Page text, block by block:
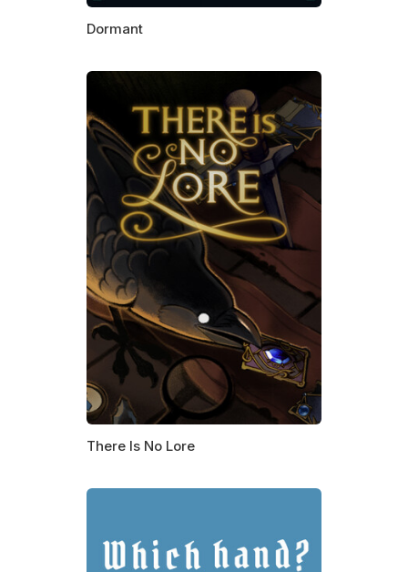
Dormant
There Is No Lore